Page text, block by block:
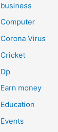
business
Computer
Corona Virus
Cricket
Dp
Earn money
Education
Events